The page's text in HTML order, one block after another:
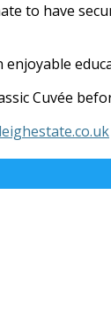
to have
Cuvée